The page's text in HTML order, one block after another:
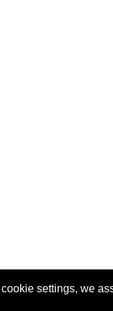
settings, we